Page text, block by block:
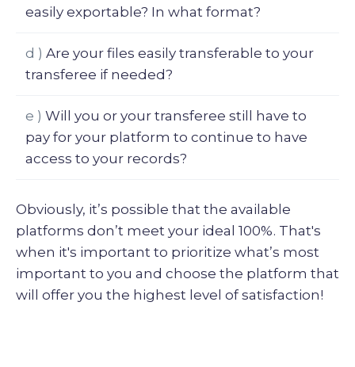
easily exportable? In what format?
d ) Are your files easily transferable to your
transferee if needed?
e ) Will you or your transferee still have to
pay for your platform to continue to have
access to your records?
Obviously, it’s possible that the available
platforms don’t meet your ideal 100%. That's
when it's important to prioritize what’s most
important to you and choose the platform that
will offer you the highest level of satisfaction!